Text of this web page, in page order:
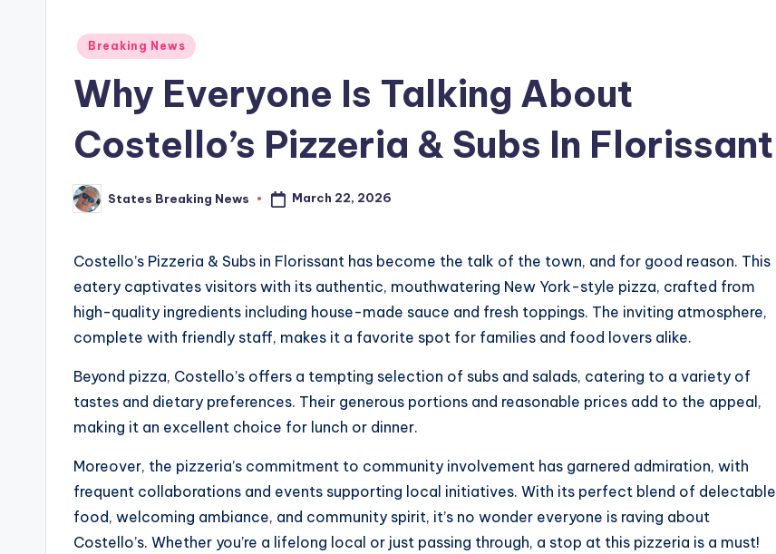
Posted
Breaking News
Why Everyone Is Talking About
Costello’s Pizzeria & Subs In Florissant
Posted
by
States Breaking News March 22, 2026
Costello’s Pizzeria & Subs in Florissant has become the talk of the town, and for good reason. This
eatery captivates visitors with its authentic, mouthwatering New York-style pizza, crafted from
high-quality ingredients including house-made sauce and fresh toppings. The inviting atmosphere,
complete with friendly staff, makes it a favorite spot for families and food lovers alike.
Beyond pizza, Costello’s offers a tempting selection of subs and salads, catering to a variety of
tastes and dietary preferences. Their generous portions and reasonable prices add to the appeal,
making it an excellent choice for lunch or dinner.
Moreover, the pizzeria’s commitment to community involvement has garnered admiration, with
frequent collaborations and events supporting local initiatives. With its perfect blend of delectable
food, welcoming ambiance, and community spirit, it’s no wonder everyone is raving about
Costello’s. Whether you’re a lifelong local or just passing through, a stop at this pizzeria is a must!